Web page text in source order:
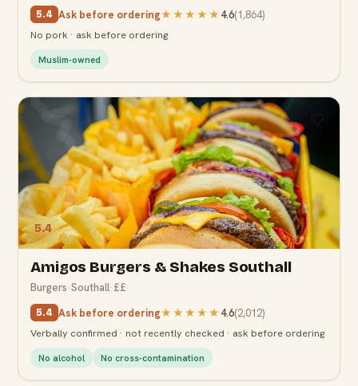
5.4 Ask before ordering★★★★★ 4.6(1,864)
No pork · ask before ordering
Muslim-owned
5.4
Amigos Burgers & Shakes Southall
Burgers·Southall·££
5.4 Ask before ordering★★★★★ 4.6(2,012)
Verbally confirmed · not recently checked · ask before ordering
No alcohol No cross-contamination